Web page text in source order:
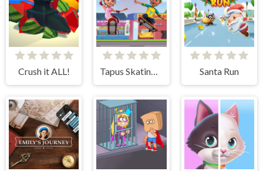
Crush it ALL! Tapus Skating Adventure Santa Run